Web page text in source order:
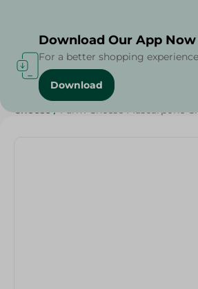
Home / Cheese, Dairy & Eggs
Cheese / Farm Cheese Mascarpone
Download Our App Now
For a better shopping experience
Download